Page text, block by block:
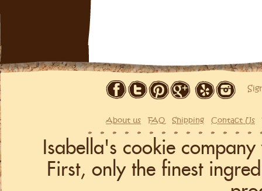
About us FAQ Shipping Contact Us
Isabella's cookie
First, only the finest